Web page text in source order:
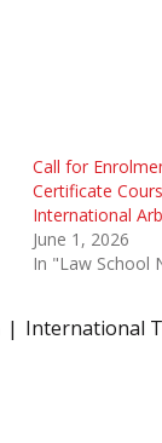
Call for
Certificate
International
June 1, 2026
In "Law School
International